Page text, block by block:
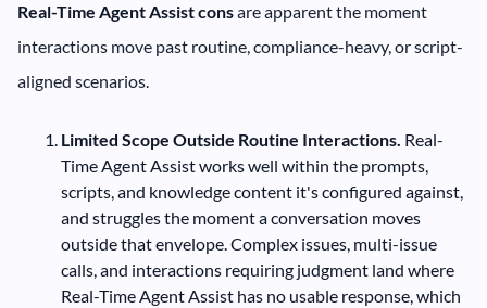
Real-Time Agent Assist consare apparent the moment
interactions move past routine, compliance-heavy, or script-
aligned scenarios.
Limited Scope Outside Routine Interactions. Real-
Time Agent Assist works well within the prompts,
scripts, and knowledge content it's configured against,
and struggles the moment a conversation moves
outside that envelope. Complex issues, multi-issue
calls, and interactions requiring judgment land where
Real-Time Agent Assist has no usable response, which